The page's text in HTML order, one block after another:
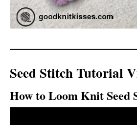
Seed Stitch Tutorial
How to Loom Knit Seed